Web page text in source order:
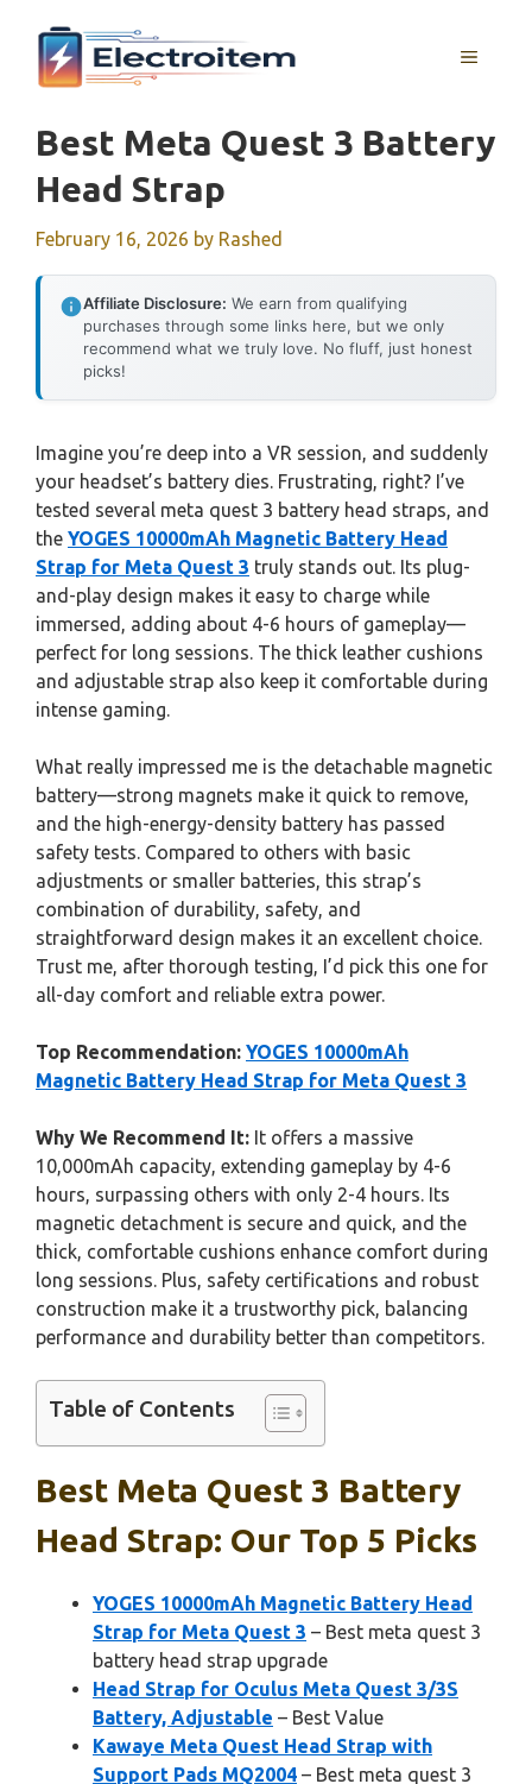
content
MENU
Best Meta Quest 3 Battery
Head Strap
February 16, 2026 by Rashed
Affiliate Disclosure: We earn from qualifying
purchases through some links here, but we only
recommend what we truly love. No fluff, just honest
picks!
Imagine you’re deep into a VR session, and suddenly
your headset’s battery dies. Frustrating, right? I’ve
tested several meta quest 3 battery head straps, and
the YOGES 10000mAh Magnetic Battery Head
Strap for Meta Quest 3 truly stands out. Its plug-
and-play design makes it easy to charge while
immersed, adding about 4-6 hours of gameplay—
perfect for long sessions. The thick leather cushions
and adjustable strap also keep it comfortable during
intense gaming.
What really impressed me is the detachable magnetic
battery—strong magnets make it quick to remove,
and the high-energy-density battery has passed
safety tests. Compared to others with basic
adjustments or smaller batteries, this strap’s
combination of durability, safety, and
straightforward design makes it an excellent choice.
Trust me, after thorough testing, I’d pick this one for
all-day comfort and reliable extra power.
Top Recommendation: YOGES 10000mAh
Magnetic Battery Head Strap for Meta Quest 3
Why We Recommend It: It offers a massive
10,000mAh capacity, extending gameplay by 4-6
hours, surpassing others with only 2-4 hours. Its
magnetic detachment is secure and quick, and the
thick, comfortable cushions enhance comfort during
long sessions. Plus, safety certifications and robust
construction make it a trustworthy pick, balancing
performance and durability better than competitors.
Table of Contents
Best Meta Quest 3 Battery
Head Strap: Our Top 5 Picks
YOGES 10000mAh Magnetic Battery Head
Strap for Meta Quest 3 – Best meta quest 3
battery head strap upgrade
Head Strap for Oculus Meta Quest 3/3S
Battery, Adjustable – Best Value
Kawaye Meta Quest Head Strap with
Support Pads MQ2004 – Best meta quest 3